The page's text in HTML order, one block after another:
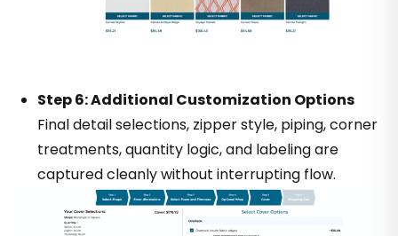
Step 6: Additional Customization Options
Final detail selections, zipper style, piping, corner
treatments, quantity logic, and labeling are
captured cleanly without interrupting flow.